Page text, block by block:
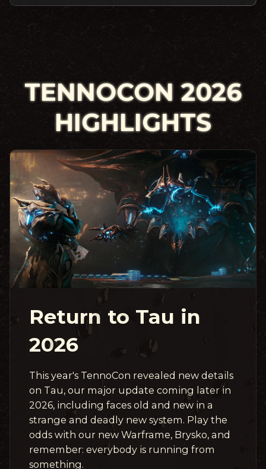
TENNOCON 2026
HIGHLIGHTS
Return to Tau in
2026
This year's TennoCon revealed new details
on Tau, our major update coming later in
2026, including faces old and new in a
strange and deadly new system. Play the
odds with our new Warframe, Brysko, and
remember: everybody is running from
something.